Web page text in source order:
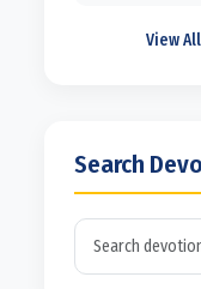
View
Search